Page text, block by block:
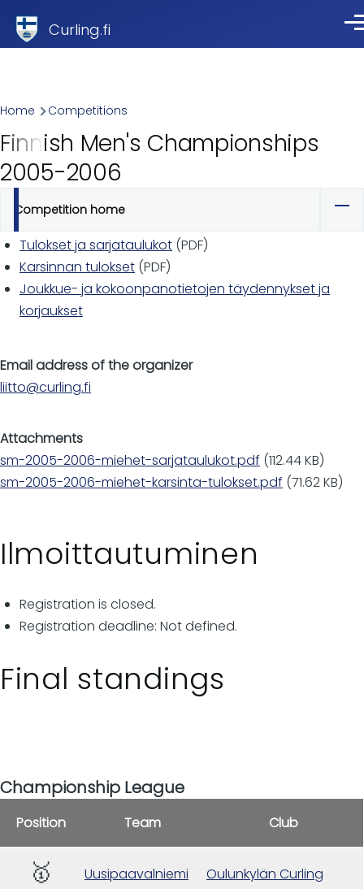
Curling.fi
Breadcrumb
Home Competitions
Finnish Men's Championships
2005-2006
Primary
tabs
Competition home
Tulokset ja sarjataulukot (PDF)
Karsinnan tulokset (PDF)
Joukkue- ja kokoonpanotietojen täydennykset ja
korjaukset
Email address of the organizer
liitto@curling.fi
Attachments
sm-2005-2006-miehet-sarjataulukot.pdf (112.44 KB)
sm-2005-2006-miehet-karsinta-tulokset.pdf (71.62 KB)
Ilmoittautuminen
Registration is closed.
Registration deadline: Not defined.
Final standings
Championship League
Position Team Club
🥇 Uusipaavalniemi Oulunkylän Curling